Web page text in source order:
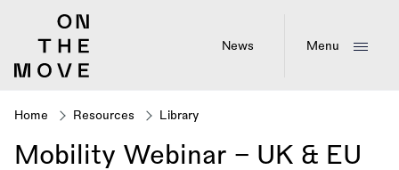
News Menu
Breadcrumb
Home Resources Library
Mobility Webinar - UK & EU